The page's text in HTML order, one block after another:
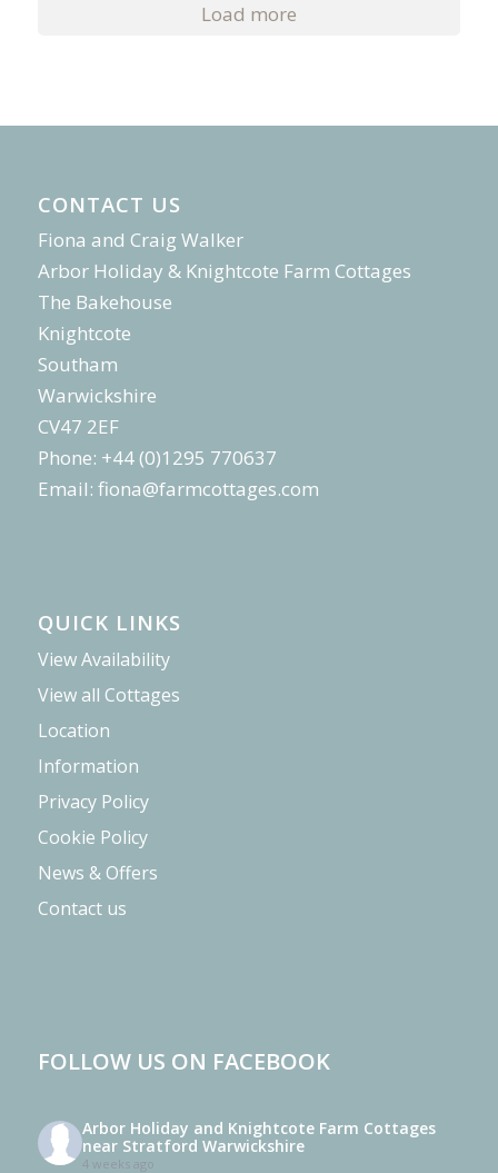
Load more
CONTACT US
Fiona and Craig Walker
Arbor Holiday & Knightcote Farm Cottages
The Bakehouse
Knightcote
Southam
Warwickshire
CV47 2EF
Phone: +44 (0)1295 770637
Email: fiona@farmcottages.com
QUICK LINKS
View Availability
View all Cottages
Location
Information
Privacy Policy
Cookie Policy
News & Offers
Contact us
FOLLOW US ON FACEBOOK
Arbor Holiday and Knightcote Farm Cottages
near Stratford Warwickshire
4 weeks ago